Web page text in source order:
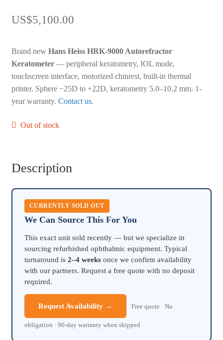
US$5,100.00
Brand new Hans Heiss HRK-9000 Autorefractor
Keratometer— peripheral keratometry, IOL mode,
touchscreen interface, motorized chinrest, built-in thermal
printer. Sphere −25D to +22D, keratometry 5.0–10.2 mm. 1-
year warranty. Contact us.
Out of stock
Description
CURRENTLY SOLD OUT
We Can Source This For You
This exact unit sold recently — but we specialize in
sourcing refurbished ophthalmic equipment. Typical
turnaround is 2–4 weeksonce we confirm availability
with our partners. Request a free quote with no deposit
required.
Request Availability → Free quote · No
obligation · 90-day warranty when shipped